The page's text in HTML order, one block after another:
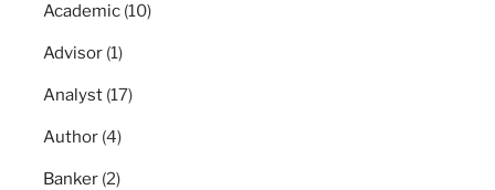
Academic (10)
Advisor (1)
Analyst (17)
Author (4)
Banker (2)